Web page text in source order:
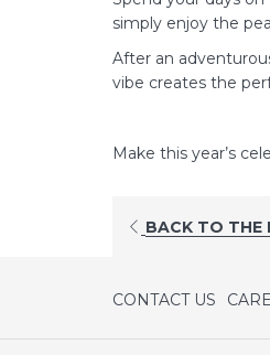
simply enjoy the
After an
vibe creates the
Make this year’s
BACK TO THE
CONTACT US